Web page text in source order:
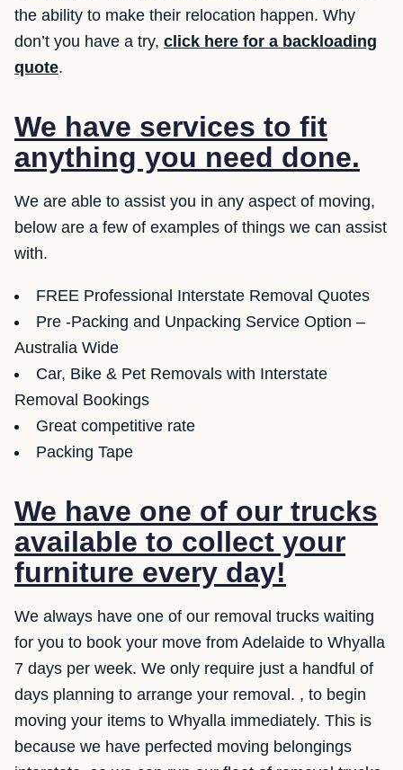
the ability to make their relocation happen. Why
don’t you have a try, click here for a backloading
quote.
We have services to fit
anything you need done.
We are able to assist you in any aspect of moving,
below are a few of examples of things we can assist
with.
FREE Professional Interstate Removal Quotes
Pre -Packing and Unpacking Service Option –
Australia Wide
Car, Bike & Pet Removals with Interstate
Removal Bookings
Great competitive rate
Packing Tape
We have one of our trucks
available to collect your
furniture every day!
We always have one of our removal trucks waiting
for you to book your move from Adelaide to Whyalla
7 days per week. We only require just a handful of
days planning to arrange your removal. , to begin
moving your items to Whyalla immediately. This is
because we have perfected moving belongings